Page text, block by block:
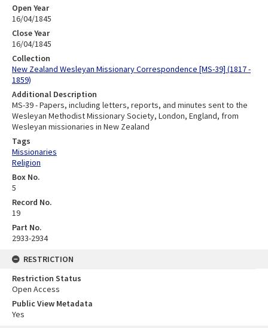
Open Year
16/04/1845
Close Year
16/04/1845
Collection
New Zealand Wesleyan Missionary Correspondence [MS-39] (1817 -
1859)
Additional Description
MS-39 - Papers, including letters, reports, and minutes sent to the
Wesleyan Methodist Missionary Society, London, England, from
Wesleyan missionaries in New Zealand
Tags
Missionaries
Religion
Box No.
5
Record No.
19
Part No.
2933-2934
RESTRICTION
Restriction Status
Open Access
Public View Metadata
Yes